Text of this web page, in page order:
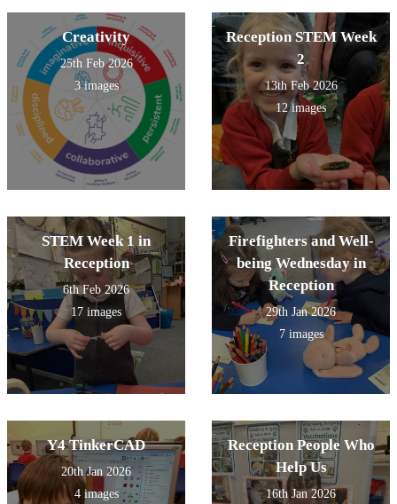
Creativity
25th Feb 2026
3 images
Reception STEM Week
2
13th Feb 2026
12 images
STEM Week 1 in
Reception
6th Feb 2026
17 images
Firefighters and Well-
being Wednesday in
Reception
29th Jan 2026
7 images
Y4 TinkerCAD
20th Jan 2026
4 images
Reception People Who
Help Us
16th Jan 2026